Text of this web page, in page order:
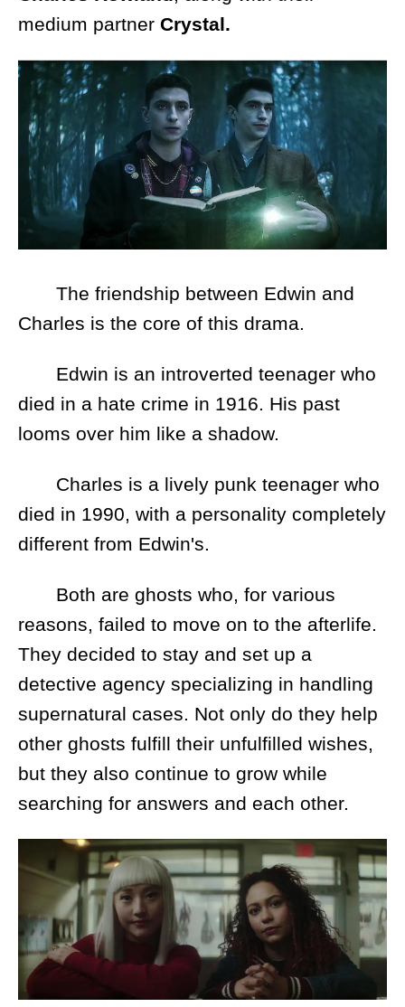
medium partner Crystal.
The friendship between Edwin and
Charles is the core of this drama.
Edwin is an introverted teenager who
died in a hate crime in 1916. His past
looms over him like a shadow.
Charles is a lively punk teenager who
died in 1990, with a personality completely
different from Edwin's.
Both are ghosts who, for various
reasons, failed to move on to the afterlife.
They decided to stay and set up a
detective agency specializing in handling
supernatural cases. Not only do they help
other ghosts fulfill their unfulfilled wishes,
but they also continue to grow while
searching for answers and each other.